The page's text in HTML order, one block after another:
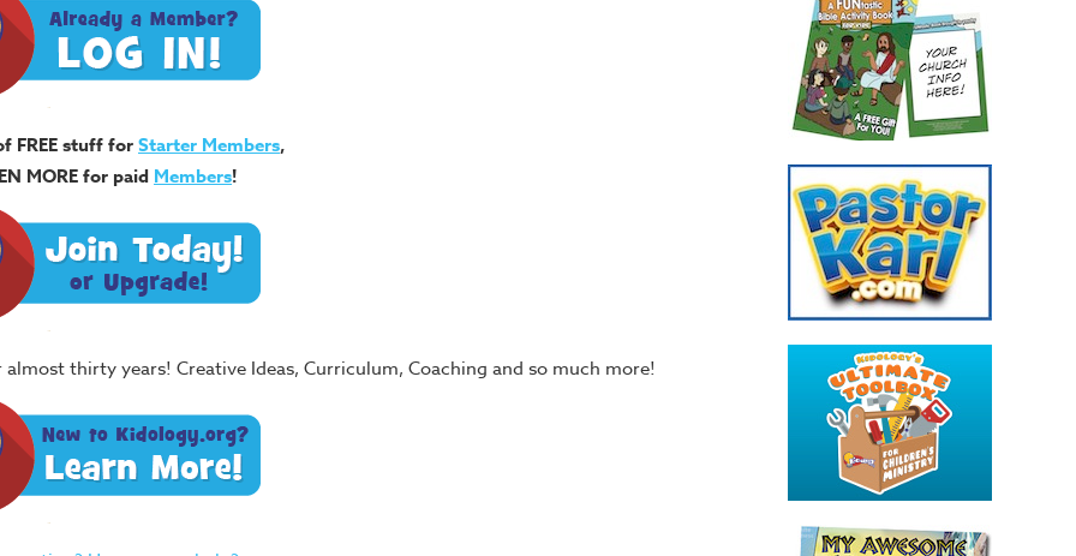
FREE stuff forStarter Members,
MORE for paid Members!
thirty years! Creative Ideas, Curriculum, Coaching and so much more!